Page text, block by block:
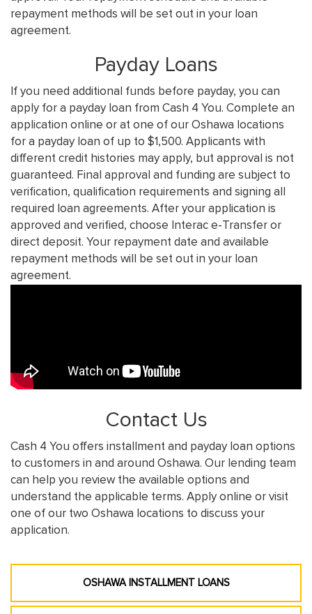
repayment methods will be set out in your loan
agreement.
Payday Loans
If you need additional funds before payday, you can
apply for a payday loan from Cash 4 You. Complete an
application online or at one of our Oshawa locations
for a payday loan of up to $1,500. Applicants with
different credit histories may apply, but approval is not
guaranteed. Final approval and funding are subject to
verification, qualification requirements and signing all
required loan agreements. After your application is
approved and verified, choose Interac e-Transfer or
direct deposit. Your repayment date and available
repayment methods will be set out in your loan
agreement.
Contact Us
Cash 4 You offers installment and payday loan options
to customers in and around Oshawa. Our lending team
can help you review the available options and
understand the applicable terms. Apply online or visit
one of our two Oshawa locations to discuss your
application.
OSHAWA INSTALLMENT LOANS